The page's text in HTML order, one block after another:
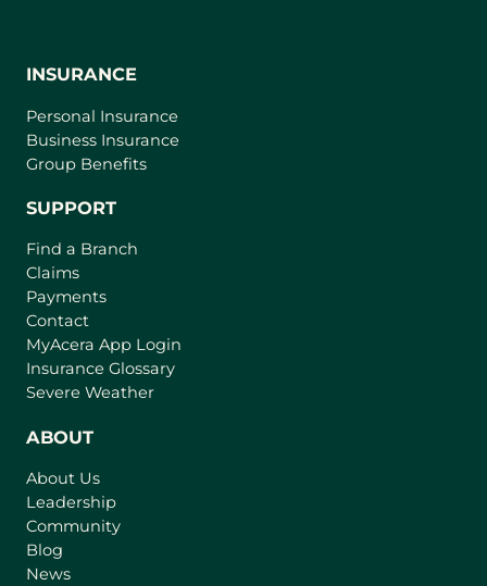
INSURANCE
Personal Insurance
Business Insurance
Group Benefits
SUPPORT
Find a Branch
Claims
Payments
Contact
MyAcera App Login
Insurance Glossary
Severe Weather
ABOUT
About Us
Leadership
Community
Blog
News